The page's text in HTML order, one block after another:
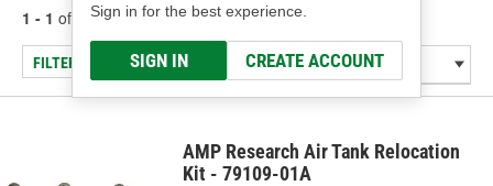
Sign in for the best experience.
SIGN IN CREATE ACCOUNT
1 - 1 of results for AMP Research
FILTER/REFINE
AMP Research Air Tank Relocation
Kit - 79109-01A